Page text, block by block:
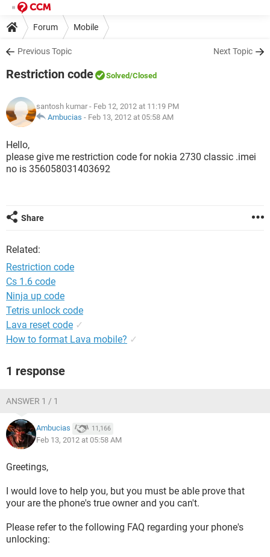
Forum Mobile
Previous Topic Next Topic
Restriction code Solved/Closed
santosh kumar - Feb 12, 2012 at 11:19 PM
Ambucias - Feb 13, 2012 at 05:58 AM
Hello,
please give me restriction code for nokia 2730 classic .imei
no is 356058031403692
Share
Related:
Restriction code
Cs 1.6 code
Ninja up code
Tetris unlock code
Lava reset code ✓
How to format Lava mobile? ✓
1 response
ANSWER 1 / 1
Ambucias 11,166
Feb 13, 2012 at 05:58 AM
Greetings,
I would love to help you, but you must be able prove that
your are the phone's true owner and you can't.
Please refer to the following FAQ regarding your phone's
unlocking: